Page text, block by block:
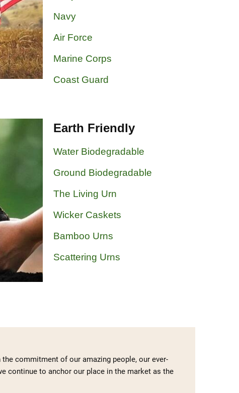
Navy
Air Force
Marine Corps
Coast Guard
Earth Friendly
Water Biodegradable
Ground Biodegradable
The Living Urn
Wicker Caskets
Bamboo Urns
Scattering Urns
commitment of our amazing people, our ever-
continue to anchor our place in the market as the